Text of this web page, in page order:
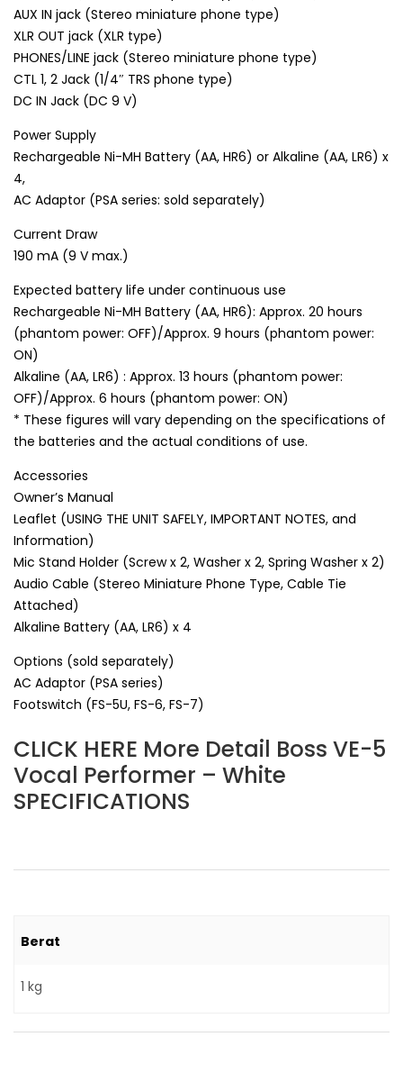
AUX IN jack (Stereo miniature phone type)
XLR OUT jack (XLR type)
PHONES/LINE jack (Stereo miniature phone type)
CTL 1, 2 Jack (1/4″ TRS phone type)
DC IN Jack (DC 9 V)
Power Supply
Rechargeable Ni-MH Battery (AA, HR6) or Alkaline (AA, LR6) x
4,
AC Adaptor (PSA series: sold separately)
Current Draw
190 mA (9 V max.)
Expected battery life under continuous use
Rechargeable Ni-MH Battery (AA, HR6): Approx. 20 hours
(phantom power: OFF)/Approx. 9 hours (phantom power:
ON)
Alkaline (AA, LR6) : Approx. 13 hours (phantom power:
OFF)/Approx. 6 hours (phantom power: ON)
* These figures will vary depending on the specifications of
the batteries and the actual conditions of use.
Accessories
Owner’s Manual
Leaflet (USING THE UNIT SAFELY, IMPORTANT NOTES, and
Information)
Mic Stand Holder (Screw x 2, Washer x 2, Spring Washer x 2)
Audio Cable (Stereo Miniature Phone Type, Cable Tie
Attached)
Alkaline Battery (AA, LR6) x 4
Options (sold separately)
AC Adaptor (PSA series)
Footswitch (FS-5U, FS-6, FS-7)
CLICK HERE More Detail Boss VE-5
Vocal Performer – White
SPECIFICATIONS
Berat
1 kg